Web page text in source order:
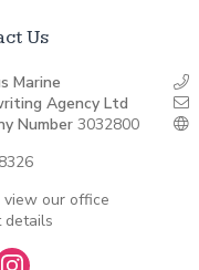
Us
Marine
Agency Ltd
Number 3032800
view our office
details